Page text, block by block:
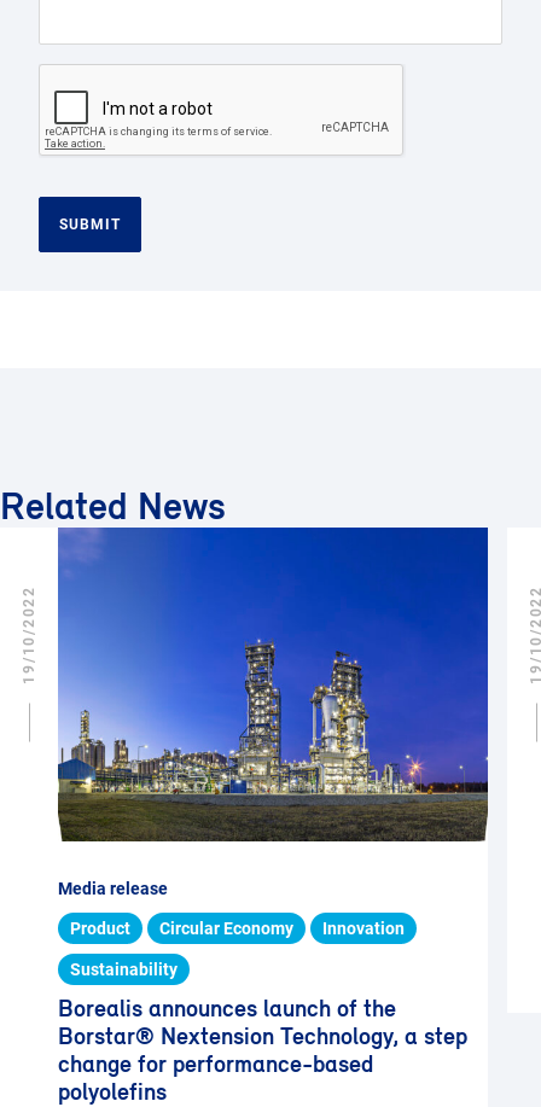
SUBMIT
Related News
Media release
Product Circular Economy Innovation
Sustainability
Borealis announces launch of the
Borstar® Nextension Technology, a step
change for performance-based
polyolefins
19/10/2022 19/